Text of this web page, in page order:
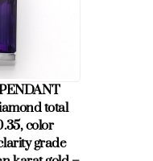
total
color
grade